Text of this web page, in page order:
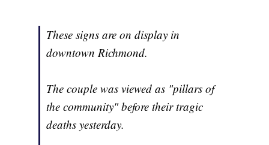
These signs are on display in
downtown Richmond.
The couple was viewed as "pillars of
the community" before their tragic
deaths yesterday.